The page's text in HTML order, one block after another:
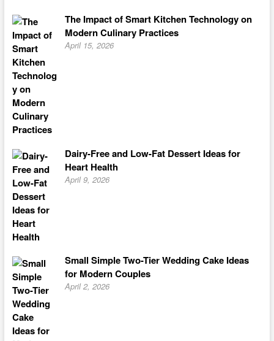
The Impact of Smart Kitchen Technology on
Modern Culinary Practices
April 15, 2026
Dairy-Free and Low-Fat Dessert Ideas for
Heart Health
April 9, 2026
Small Simple Two-Tier Wedding Cake Ideas
for Modern Couples
April 2, 2026